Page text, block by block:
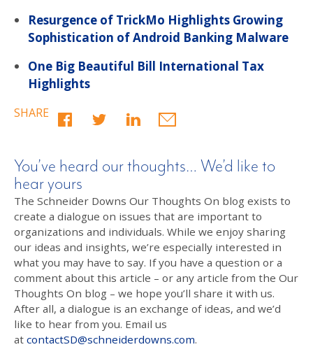
Resurgence of TrickMo Highlights Growing
Sophistication of Android Banking Malware
One Big Beautiful Bill International Tax
Highlights
SHARE
You’ve heard our thoughts… We’d like to
hear yours
The Schneider Downs Our Thoughts On blog exists to
create a dialogue on issues that are important to
organizations and individuals. While we enjoy sharing
our ideas and insights, we’re especially interested in
what you may have to say. If you have a question or a
comment about this article – or any article from the Our
Thoughts On blog – we hope you’ll share it with us.
After all, a dialogue is an exchange of ideas, and we’d
like to hear from you. Email us
at contactSD@schneiderdowns.com.